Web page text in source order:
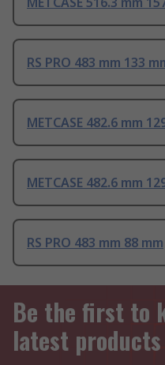
RS PRO 483 mm 133
METCASE 482.6 mm
METCASE 482.6 mm
RS PRO 483 mm 88 mm
Be the first to
latest